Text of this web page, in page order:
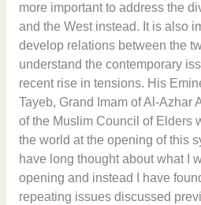
more important to address the
and the West instead. It is also
develop relations between the
understand the contemporary
recent rise in tensions. His
Tayeb, Grand Imam of Al-Azhar
of the Muslim Council of Elders
the world at the opening of this
have long thought about what I
opening and instead I have
repeating issues discussed